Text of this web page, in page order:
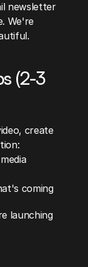
newsletter
We're
(2-3
create
coming
launching